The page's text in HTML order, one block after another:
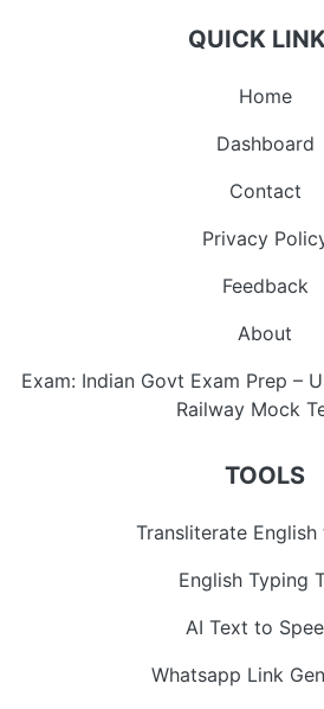
QUICK
Home
Dashboard
Contact
Privacy
Feedback
About
Exam: Indian Govt Exam Prep –
Railway Mock
TOOLS
Transliterate
English Typing
AI Text to
Whatsapp Link